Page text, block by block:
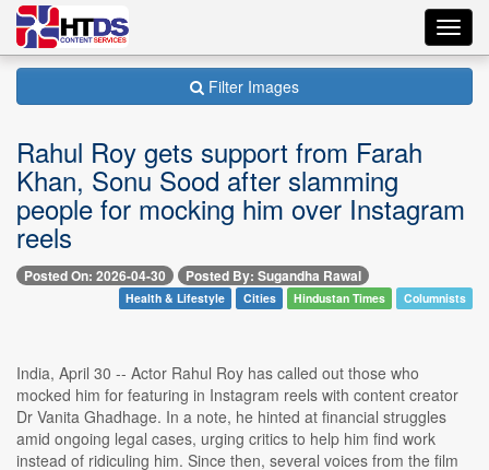
Filter Images
Rahul Roy gets support from Farah
Khan, Sonu Sood after slamming
people for mocking him over Instagram
reels
Posted On: 2026-04-30 Posted By: Sugandha Rawal
Health & Lifestyle Cities Hindustan Times Columnists
India, April 30 -- Actor Rahul Roy has called out those who
mocked him for featuring in Instagram reels with content creator
Dr Vanita Ghadhage. In a note, he hinted at financial struggles
amid ongoing legal cases, urging critics to help him find work
instead of ridiculing him. Since then, several voices from the film